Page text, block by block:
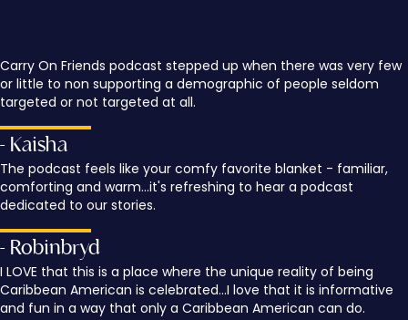
Carry On Friends podcast stepped up when there was very few
or little to non supporting a demographic of people seldom
targeted or not targeted at all.
- Kaisha
The podcast feels like your comfy favorite blanket - familiar,
comforting and warm...it's refreshing to hear a podcast
dedicated to our stories.
- Robinbryd
I LOVE that this is a place where the unique reality of being
Caribbean American is celebrated...I love that it is informative
and fun in a way that only a Caribbean American can do.